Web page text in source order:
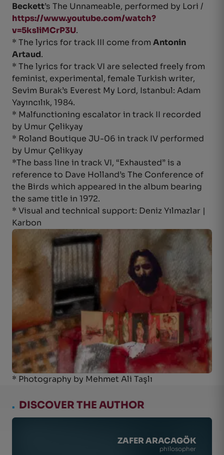
. DISCOVER THE AUTHOR
ZAFER ARACAGÖK
philosopher
Beckett’s The Unnameable, performed by Lori /
https://www.youtube.com/watch?
v=5ksliMCrP3U.
* The lyrics for track III come from Antonin
Artaud.
* The lyrics for track VI are selected freely from
feminist, experimental, female Turkish writer,
Sevim Burak’s Everest My Lord, Istanbul: Adam
Yayıncılık, 1984.
* Malfunctioning escalator in track II recorded
by Umur Çelikyay
* Roland Boutique JU-06 in track IV performed
by Umur Çelikyay
*The bass line in track VI, “Exhausted” is a
reference to Dave Holland’s The Conference of
the Birds which appeared in the album bearing
the same title in 1972.
* Visual and technical support: Deniz Yılmazlar |
Karbon
* Photography by Mehmet Ali Taşlı